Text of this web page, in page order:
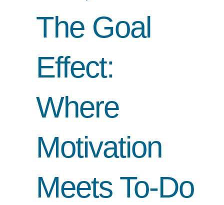
The Goal
Effect:
Where
Motivation
Meets To-Do